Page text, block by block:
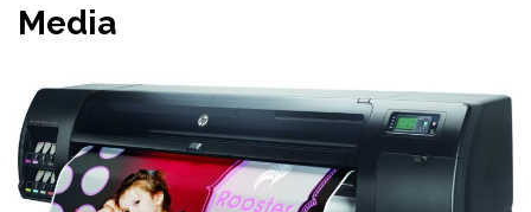
Media